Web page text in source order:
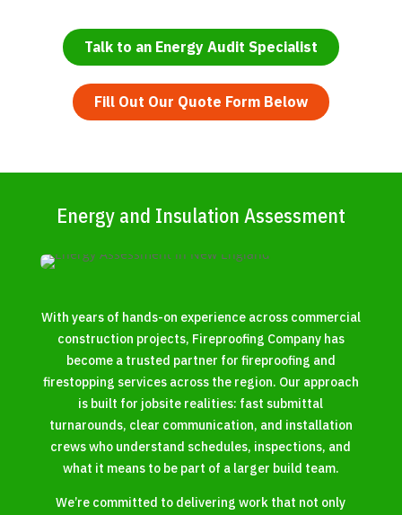
Talk to an Energy Audit Specialist
Fill Out Our Quote Form Below
Energy and Insulation Assessment
With years of hands-on experience across commercial
construction projects, Fireproofing Company has
become a trusted partner for fireproofing and
firestopping services across the region. Our approach
is built for jobsite realities: fast submittal
turnarounds, clear communication, and installation
crews who understand schedules, inspections, and
what it means to be part of a larger build team.
We’re committed to delivering work that not only